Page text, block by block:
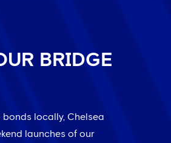
BRIDGE
locally, Chelsea
launches of our